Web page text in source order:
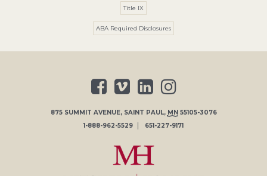
Title IX
ABA Required Disclosures
875 SUMMIT AVENUE, SAINT PAUL, MN 55105-3076
1-888-962-5529
651-227-9171